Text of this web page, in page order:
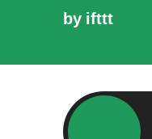
by ifttt